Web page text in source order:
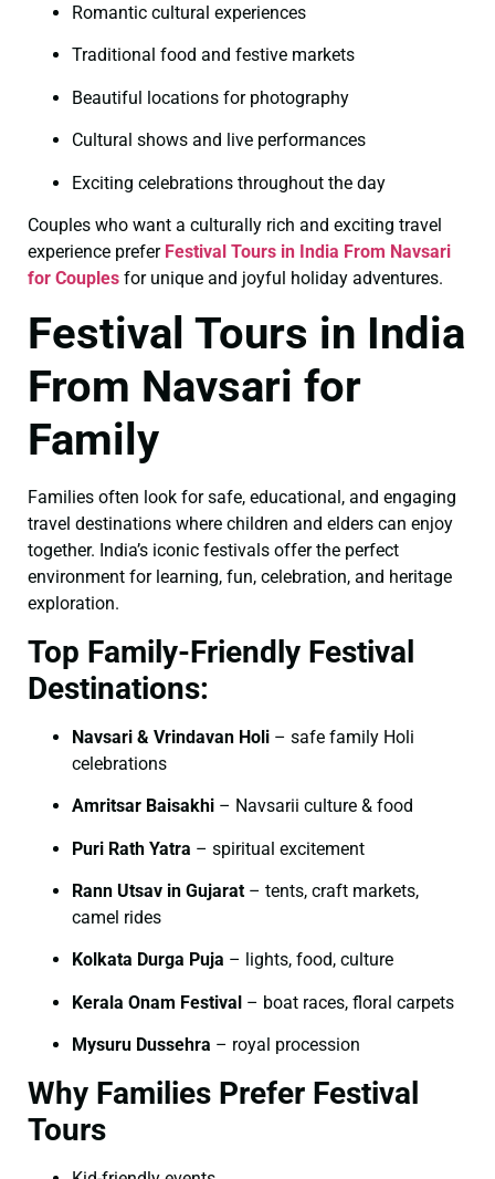
Romantic cultural experiences
Traditional food and festive markets
Beautiful locations for photography
Cultural shows and live performances
Exciting celebrations throughout the day
Couples who want a culturally rich and exciting travel
experience prefer Festival Tours in India From Navsari
for Couples for unique and joyful holiday adventures.
Festival Tours in India
From Navsari for
Family
Families often look for safe, educational, and engaging
travel destinations where children and elders can enjoy
together. India’s iconic festivals offer the perfect
environment for learning, fun, celebration, and heritage
exploration.
Top Family-Friendly Festival
Destinations:
Navsari & Vrindavan Holi – safe family Holi
celebrations
Amritsar Baisakhi – Navsarii culture & food
Puri Rath Yatra – spiritual excitement
Rann Utsav in Gujarat – tents, craft markets,
camel rides
Kolkata Durga Puja – lights, food, culture
Kerala Onam Festival – boat races, floral carpets
Mysuru Dussehra – royal procession
Why Families Prefer Festival
Tours